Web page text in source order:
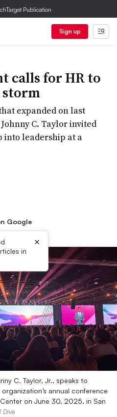
Publication
Sign up
calls for HR to
storm
expanded on last
C. Taylor invited
into leadership at a
Google
in
×
C. Taylor, Jr., speaks to
annual conference
on June 30, 2025, in San
Dive